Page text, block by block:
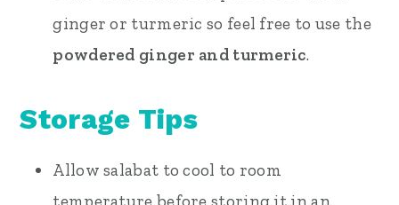
ginger or turmeric so feel free to use the
powdered ginger and turmeric.
Storage Tips
Allow salabat to cool to room